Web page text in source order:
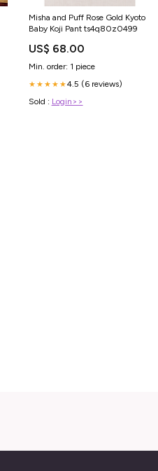
Misha and Puff Rose Gold Kyoto
Baby Koji Pant ts4q80z0499
US$ 68.00
Min. order: 1 piece
★★★★★4.5 (6 reviews)
Sold : Login>>